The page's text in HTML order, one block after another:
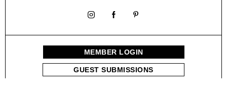
MEMBER LOGIN
GUEST SUBMISSIONS